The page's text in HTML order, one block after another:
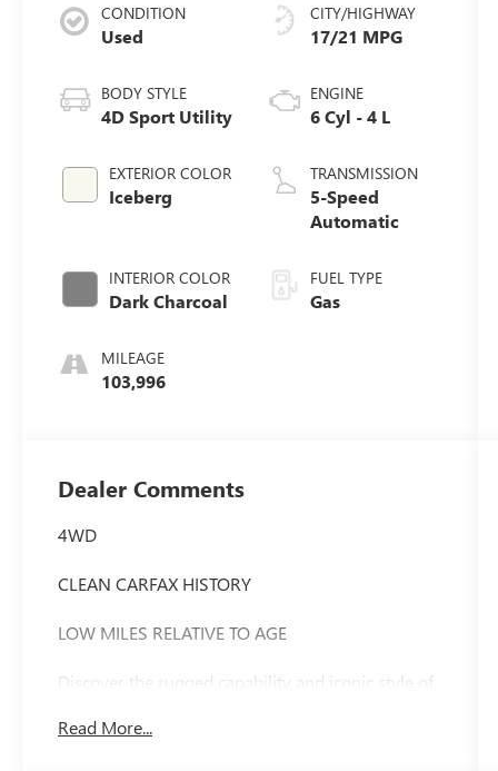
CONDITION
Used
BODY STYLE
4D Sport Utility
EXTERIOR COLOR
Iceberg
INTERIOR COLOR
Dark Charcoal
MILEAGE
103,996
CITY/HIGHWAY
17/21 MPG
ENGINE
6 Cyl - 4 L
TRANSMISSION
5-Speed
Automatic
FUEL TYPE
Gas
Dealer Comments
4WD
CLEAN CARFAX HISTORY
LOW MILES RELATIVE TO AGE
Discover the rugged capability and iconic style of
CARFAX. With its distinctive retro-inspired design
Read More...